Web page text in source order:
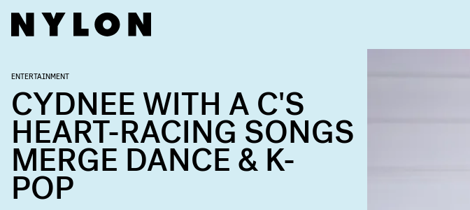
ENTERTAINMENT
CYDNEE WITH A C'S
HEART-RACING SONGS
MERGE DANCE & K-
POP